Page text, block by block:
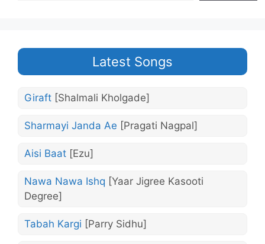
Latest Songs
Giraft [Shalmali Kholgade]
Sharmayi Janda Ae [Pragati Nagpal]
Aisi Baat [Ezu]
Nawa Nawa Ishq [Yaar Jigree Kasooti
Degree]
Tabah Kargi [Parry Sidhu]